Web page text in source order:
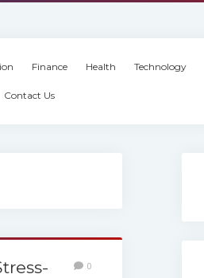
Finance Health Technology
Contact Us
0